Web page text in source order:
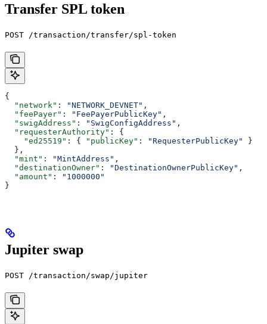
Transfer SPL token
POST /transaction/transfer/spl-token
{
  "network"
: "NETWORK_DEVNET" ,
  "feePayer"
: "FeePayerPublicKey" ,
  "swigAddress"
: "SwigConfigAddress" ,
  "requesterAuthority"
: {
    "ed25519"
: { "publicKey" : "RequesterPublicKey"
}
  },
  "mint"
: "MintAddress" ,
  "destinationOwner"
: "DestinationOwnerPublicKey" ,
  "amount"
:
"1000000"
}
Jupiter swap
POST /transaction/swap/jupiter